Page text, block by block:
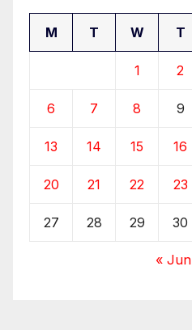
M T W T
1 2
6 7 8 9
13 14 15 16
20 21 22 23
27 28 29 30
« Jun